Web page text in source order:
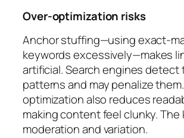
Over-optimization risks
Anchor stuffing—using exact-
keywords excessively—makes
artificial. Search engines detect
patterns and may penalize
optimization also reduces
making content feel clunky. The
moderation and variation.